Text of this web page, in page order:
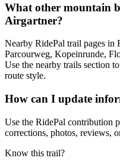
What other mountain
Airgartner?
Nearby RidePal trail pages in
Parcourweg, Kopeinrunde,
Use the nearby trails section
route style.
How can I update
Use the RidePal contribution
corrections, photos, reviews,
Know this trail?